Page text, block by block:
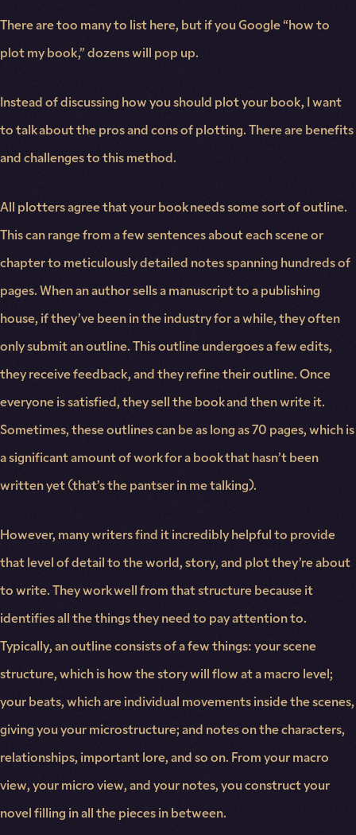
There are too many to list here, but if you Google “how to
plot my book,” dozens will pop up.
Instead of discussing how you should plot your book, I want
to talk about the pros and cons of plotting. There are benefits
and challenges to this method.
All plotters agree that your book needs some sort of outline.
This can range from a few sentences about each scene or
chapter to meticulously detailed notes spanning hundreds of
pages. When an author sells a manuscript to a publishing
house, if they’ve been in the industry for a while, they often
only submit an outline. This outline undergoes a few edits,
they receive feedback, and they refine their outline. Once
everyone is satisfied, they sell the book and then write it.
Sometimes, these outlines can be as long as 70 pages, which is
a significant amount of work for a book that hasn’t been
written yet (that’s the pantser in me talking).
However, many writers find it incredibly helpful to provide
that level of detail to the world, story, and plot they’re about
to write. They work well from that structure because it
identifies all the things they need to pay attention to.
Typically, an outline consists of a few things: your scene
structure, which is how the story will flow at a macro level;
your beats, which are individual movements inside the scenes,
giving you your microstructure; and notes on the characters,
relationships, important lore, and so on. From your macro
view, your micro view, and your notes, you construct your
novel filling in all the pieces in between.